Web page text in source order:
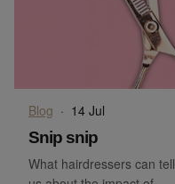
Blog · 14 Jul
Snip snip
What hairdressers can tell